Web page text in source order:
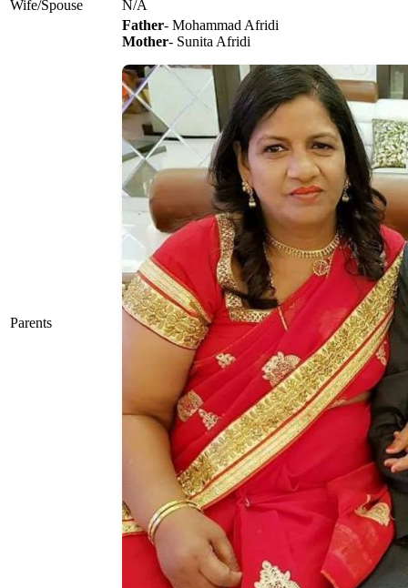
Wife/Spouse N/A
Parents
Father- Mohammad Afridi
Mother- Sunita Afridi